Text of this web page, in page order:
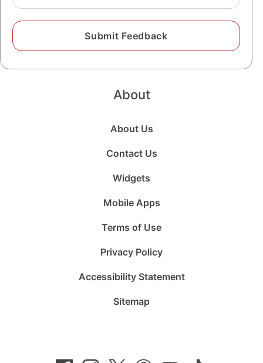
About
About Us
Contact Us
Widgets
Mobile Apps
Terms of Use
Privacy Policy
Accessibility Statement
Sitemap
on
on
on